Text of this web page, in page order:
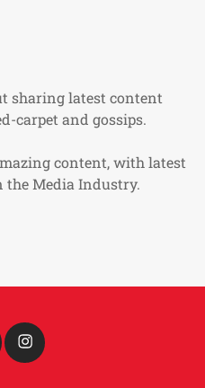
sharing latest content
carpet and gossips.
content, with latest
the Media Industry.
Instagram